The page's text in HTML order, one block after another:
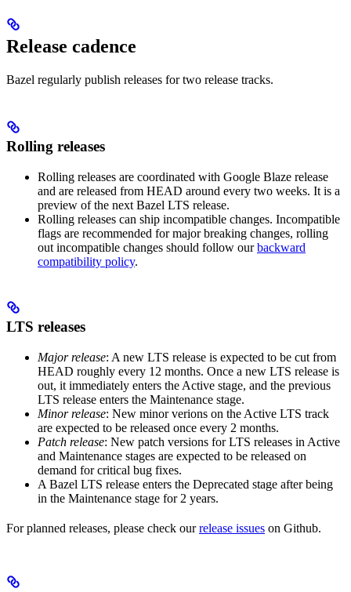
Release cadence
Bazel regularly publish releases for two release tracks.
Rolling releases
Rolling releases are coordinated with Google Blaze release
and are released from HEAD around every two weeks. It is a
preview of the next Bazel LTS release.
Rolling releases can ship incompatible changes. Incompatible
flags are recommended for major breaking changes, rolling
out incompatible changes should follow ourbackward
compatibility policy.
LTS releases
Major release: A new LTS release is expected to be cut from
HEAD roughly every 12 months. Once a new LTS release is
out, it immediately enters the Active stage, and the previous
LTS release enters the Maintenance stage.
Minor release: New minor verions on the Active LTS track
are expected to be released once every 2 months.
Patch release: New patch versions for LTS releases in Active
and Maintenance stages are expected to be released on
demand for critical bug fixes.
A Bazel LTS release enters the Deprecated stage after being
in ​​the Maintenance stage for 2 years.
For planned releases, please check ourrelease issues on Github.